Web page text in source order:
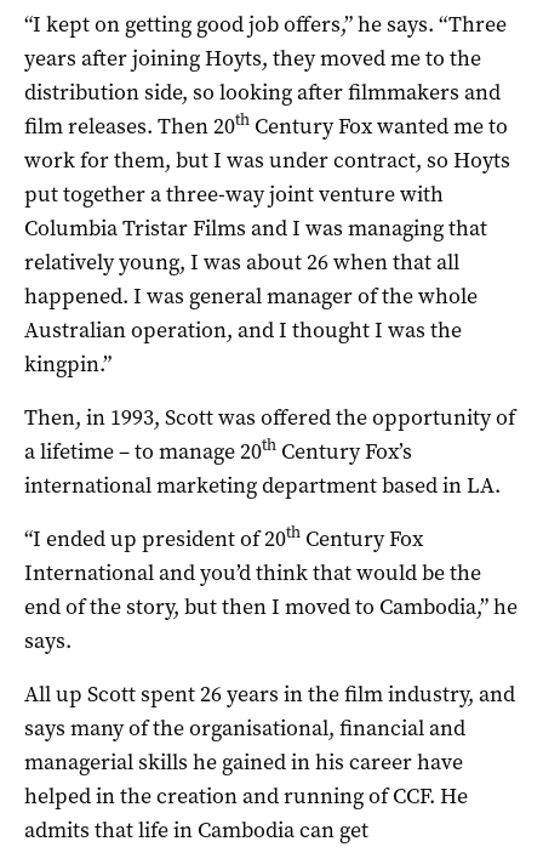
“I kept on getting good job offers,” he says. “Three
years after joining Hoyts, they moved me to the
distribution side, so looking after filmmakers and
film releases. Then 20th Century Fox wanted me to
work for them, but I was under contract, so Hoyts
put together a three-way joint venture with
Columbia Tristar Films and I was managing that
relatively young, I was about 26 when that all
happened. I was general manager of the whole
Australian operation, and I thought I was the
kingpin.”
Then, in 1993, Scott was offered the opportunity of
a lifetime – to manage 20th Century Fox’s
international marketing department based in LA.
“I ended up president of 20th Century Fox
International and you’d think that would be the
end of the story, but then I moved to Cambodia,” he
says.
All up Scott spent 26 years in the film industry, and
says many of the organisational, financial and
managerial skills he gained in his career have
helped in the creation and running of CCF. He
admits that life in Cambodia can get